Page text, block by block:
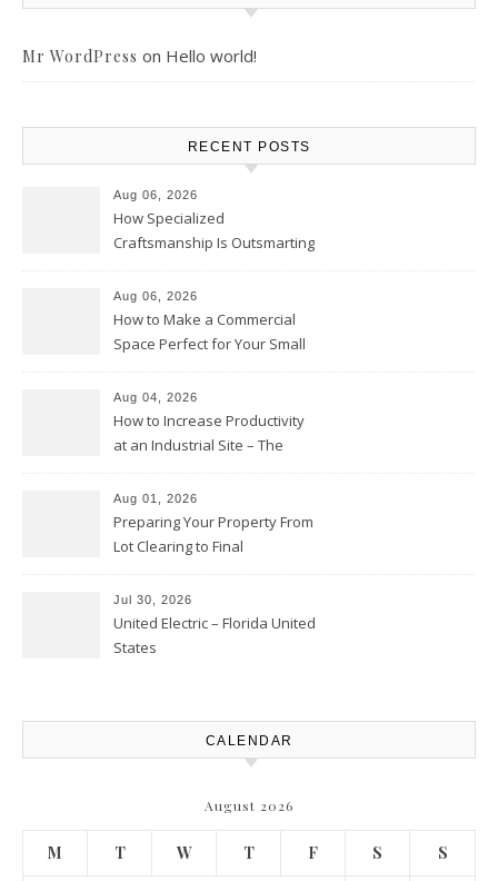
Mr WordPress on Hello world!
RECENT POSTS
Aug 06, 2026
How Specialized
Craftsmanship Is Outsmarting
Moments
Aug 06, 2026
How to Make a Commercial
Space Perfect for Your Small
Club
Aug 04, 2026
How to Increase Productivity
at an Industrial Site – The
Aug 01, 2026
Preparing Your Property From
Lot Clearing to Final
Atlanta
Jul 30, 2026
United Electric – Florida United
States
CALENDAR
August 2026
M T W T F S S